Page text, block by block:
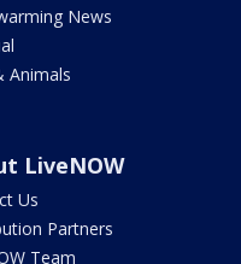
News
Animals
LiveNOW
Us
Partners
Team